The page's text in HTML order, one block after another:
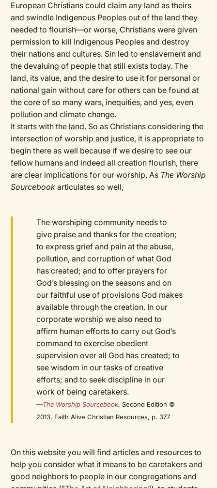
European Christians could claim any land as theirs
and swindle Indigenous Peoples out of the land they
needed to flourish—or worse, Christians were given
permission to kill Indigenous Peoples and destroy
their nations and cultures. Sin led to enslavement and
the devaluing of people that still exists today. The
land, its value, and the desire to use it for personal or
national gain without care for others can be found at
the core of so many wars, inequities, and yes, even
pollution and climate change.
It starts with the land. So as Christians considering the
intersection of worship and justice, it is appropriate to
begin there as well because if we desire to see our
fellow humans and indeed all creation flourish, there
are clear implications for our worship. As The Worship
Sourcebook articulates so well,
The worshiping community needs to
give praise and thanks for the creation;
to express grief and pain at the abuse,
pollution, and corruption of what God
has created; and to offer prayers for
God’s blessing on the seasons and on
our faithful use of provisions God makes
available through the creation. In our
corporate worship we also need to
affirm human efforts to carry out God’s
command to exercise obedient
supervision over all God has created; to
see wisdom in our tasks of creative
efforts; and to seek discipline in our
work of being caretakers.
—The Worship Sourcebook, Second Edition ©
2013, Faith Alive Christian Resources, p. 377
On this website you will find articles and resources to
help you consider what it means to be caretakers and
good neighbors to people in our congregations and